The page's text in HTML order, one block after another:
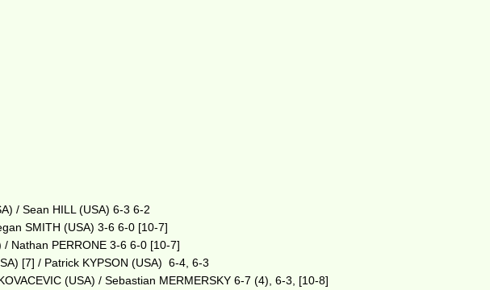
/ Sean HILL (USA) 6-3 6-2
SMITH (USA) 3-6 6-0 [10-7]
/ Nathan PERRONE 3-6 6-0 [10-7]
[7] / Patrick KYPSON (USA) 6-4, 6-3
(USA) / Sebastian MERMERSKY 6-7 (4), 6-3, [10-8]